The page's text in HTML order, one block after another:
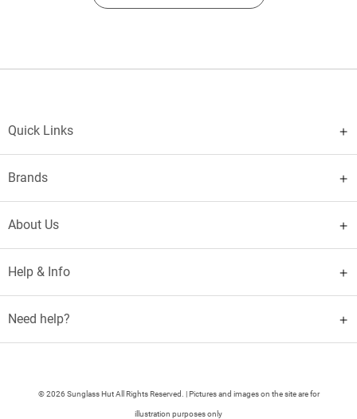
Quick Links
Brands
About Us
Help & Info
Need help?
© 2026 Sunglass Hut All Rights Reserved. | Pictures and images on the site are for
illustration purposes only